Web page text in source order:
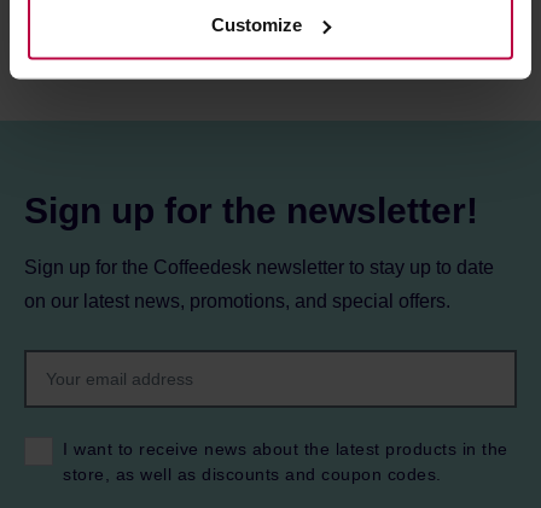
activities of the controller and authorized entities. More
information about cookies and the personal data
Customize
Sign up for the newsletter!
Sign up for the Coffeedesk newsletter to stay up to date
on our latest news, promotions, and special offers.
I want to receive news about the latest products in the
store, as well as discounts and coupon codes.